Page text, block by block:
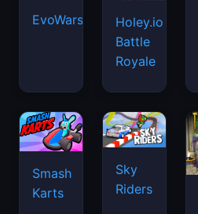
EvoWars.io
Holey.io
Battle
Royale
Smash
Karts
Sky
Riders